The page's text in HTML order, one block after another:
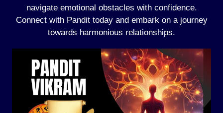
navigate emotional obstacles with confidence.
Connect with Pandit today and embark on a journey
towards harmonious relationships.